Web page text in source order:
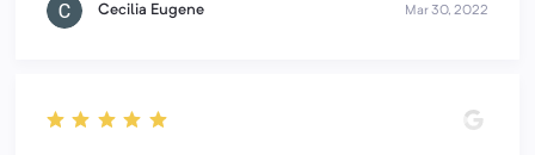
Cecilia Eugene Mar 30, 2022